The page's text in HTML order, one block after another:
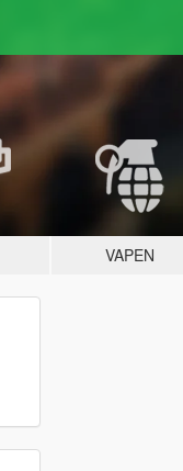
VAPEN